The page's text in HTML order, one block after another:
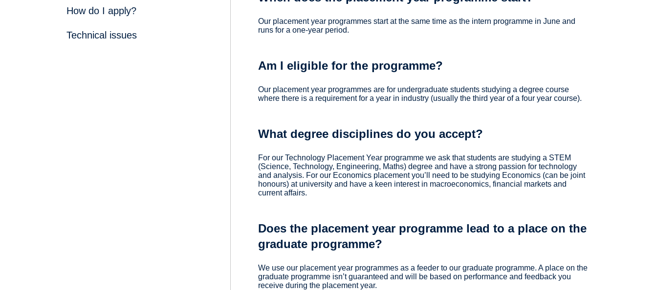
How do I apply?
Technical issues
Our placement year programmes start at the same time as the intern programme in June and
runs for a one-year period.
Am I eligible for the programme?
Our placement year programmes are for undergraduate students studying a degree course
where there is a requirement for a year in industry (usually the third year of a four year course).
What degree disciplines do you accept?
For our Technology Placement Year programme we ask that students are studying a STEM
(Science, Technology, Engineering, Maths) degree and have a strong passion for technology
and analysis. For our Economics placement you’ll need to be studying Economics (can be joint
honours) at university and have a keen interest in macroeconomics, financial markets and
current affairs.
Does the placement year programme lead to a place on the
graduate programme?
We use our placement year programmes as a feeder to our graduate programme. A place on the
graduate programme isn’t guaranteed and will be based on performance and feedback you
receive during the placement year.